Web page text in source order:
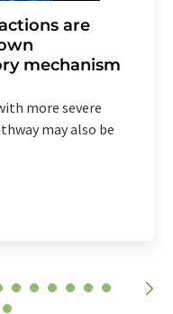
are
mechanism
more severe
may also be